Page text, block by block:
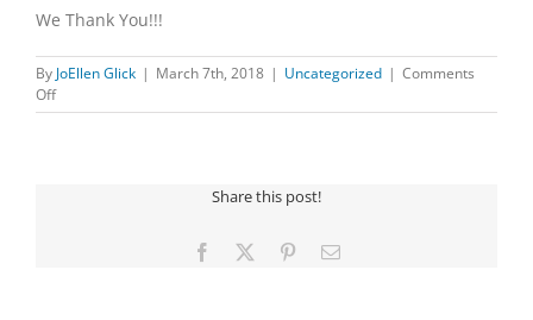
We Thank You!!!
By JoEllen Glick | March 7th, 2018 | Uncategorized | Comments
Offon
BINGO
Share this post!
Facebook PinterestEmail